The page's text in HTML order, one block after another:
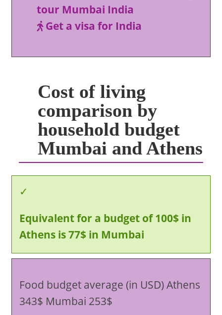
tour Mumbai India
Get a visa for India
Cost of living
comparison by
household budget
Mumbai and Athens
Equivalent for a budget of 100$ in
Athens is 77$ in Mumbai
Food budget average (in USD) Athens
343$ Mumbai 253$